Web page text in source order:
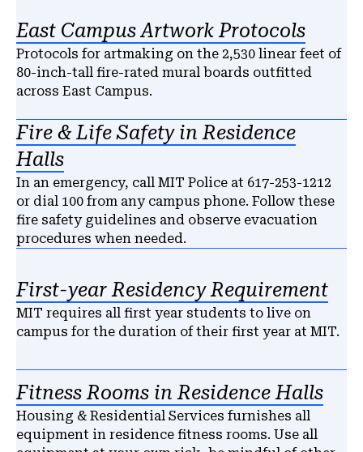
East Campus Artwork Protocols
Protocols for artmaking on the 2,530 linear feet of
80-inch-tall fire-rated mural boards outfitted
across East Campus.
Fire & Life Safety in Residence
Halls
In an emergency, call MIT Police at 617-253-1212
or dial 100 from any campus phone. Follow these
fire safety guidelines and observe evacuation
procedures when needed.
First-year Residency Requirement
MIT requires all first year students to live on
campus for the duration of their first year at MIT.
Fitness Rooms in Residence Halls
Housing & Residential Services furnishes all
equipment in residence fitness rooms. Use all